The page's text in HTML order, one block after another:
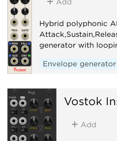
Add
Hybrid polyphonic
generator with
Envelope generator
Polyphonic
Vostok
Add